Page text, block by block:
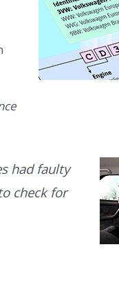
had faulty
check for